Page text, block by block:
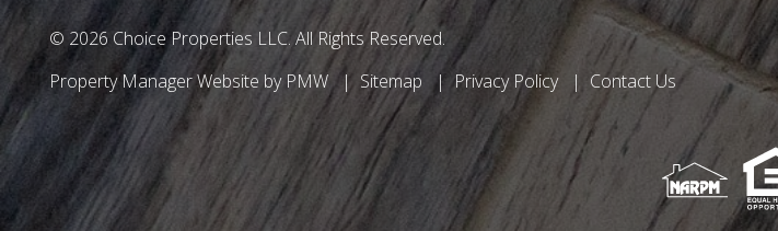
© 2026 Choice Properties LLC. All Rights Reserved.
Property Manager Website by PMW Sitemap Privacy Policy Contact Us